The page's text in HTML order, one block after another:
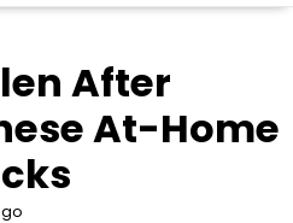
After
At-Home